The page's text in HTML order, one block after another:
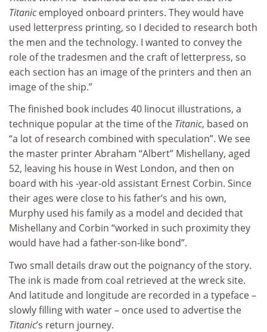
Titanicemployed onboard printers. They would have
used letterpress printing, so I decided to research both
the men and the technology. I wanted to convey the
role of the tradesmen and the craft of letterpress, so
each section has an image of the printers and then an
image of the ship.”
The finished book includes 40 linocut illustrations, a
technique popular at the time of the Titanic, based on
“a lot of research combined with speculation”. We see
the master printer Abraham “Albert” Mishellany, aged
52, leaving his house in West London, and then on
board with his -year-old assistant Ernest Corbin. Since
their ages were close to his father’s and his own,
Murphy used his family as a model and decided that
Mishellany and Corbin “worked in such proximity they
would have had a father-son-like bond”.
Two small details draw out the poignancy of the story.
The ink is made from coal retrieved at the wreck site.
And latitude and longitude are recorded in a typeface –
slowly filling with water – once used to advertise the
Titanic’s return journey.